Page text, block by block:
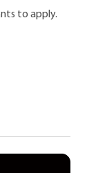
to apply.